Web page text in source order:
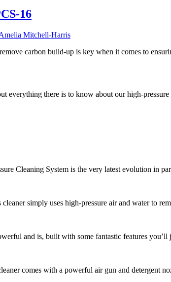
16
Mitchell-Harris
carbon build-up is key when it comes to
everything there is to know about our high-pressure
Cleaning System is the very latest evolution in
simply uses high-pressure air and water to
and is, built with some fantastic features you’ll
comes with a powerful air gun and detergent